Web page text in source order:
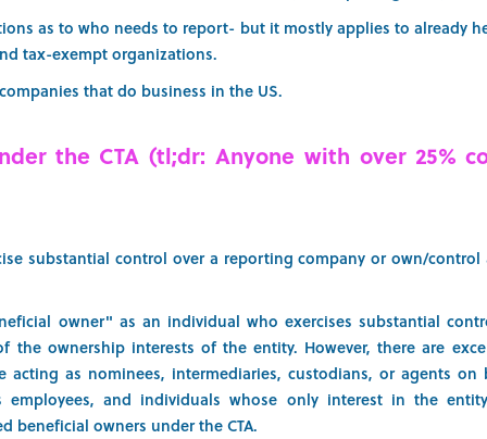
as to who needs to report- but it mostly applies to already
tax-exempt organizations.
that do business in the US.
the CTA (tl;dr: Anyone with over 25%
substantial control over a reporting company or own/
owner" as an individual who exercises substantial
the ownership interests of the entity. However, there are
acting as nominees, intermediaries, custodians, or agents
employees, and individuals whose only interest in the
beneficial owners under the CTA.